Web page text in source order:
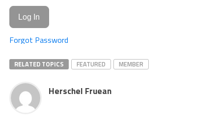
Forgot Password
RELATED TOPICS FEATURED MEMBER
Herschel Fruean